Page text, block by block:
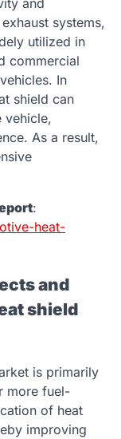
systems,
utilized in
commercial
In
shield can
vehicle,
As a result,
:
heat-
and
shield
is primarily
more fuel-
of heat
improving